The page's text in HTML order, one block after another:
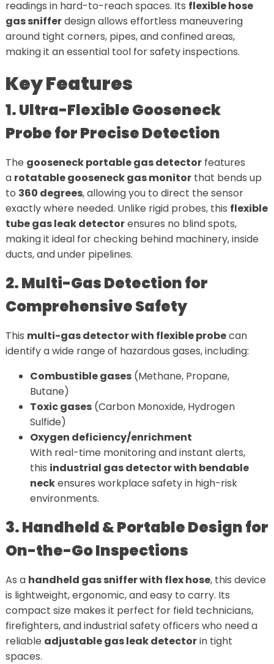
readings in hard-to-reach spaces. Its flexible hose
gas snifferdesign allows effortless maneuvering
around tight corners, pipes, and confined areas,
making it an essential tool for safety inspections.
Key Features
1. Ultra-Flexible Gooseneck
Probe for Precise Detection
The gooseneck portable gas detectorfeatures
a rotatable gooseneck gas monitorthat bends up
to 360 degrees, allowing you to direct the sensor
exactly where needed. Unlike rigid probes, this flexible
tube gas leak detectorensures no blind spots,
making it ideal for checking behind machinery, inside
ducts, and under pipelines.
2. Multi-Gas Detection for
Comprehensive Safety
This multi-gas detector with flexible probecan
identify a wide range of hazardous gases, including:
Combustible gases(Methane, Propane,
Butane)
Toxic gases(Carbon Monoxide, Hydrogen
Sulfide)
Oxygen deficiency/enrichment
With real-time monitoring and instant alerts,
this industrial gas detector with bendable
neckensures workplace safety in high-risk
environments.
3. Handheld & Portable Design for
On-the-Go Inspections
As a handheld gas sniffer with flex hose, this device
is lightweight, ergonomic, and easy to carry. Its
compact size makes it perfect for field technicians,
firefighters, and industrial safety officers who need a
reliable adjustable gas leak detectorin tight
spaces.